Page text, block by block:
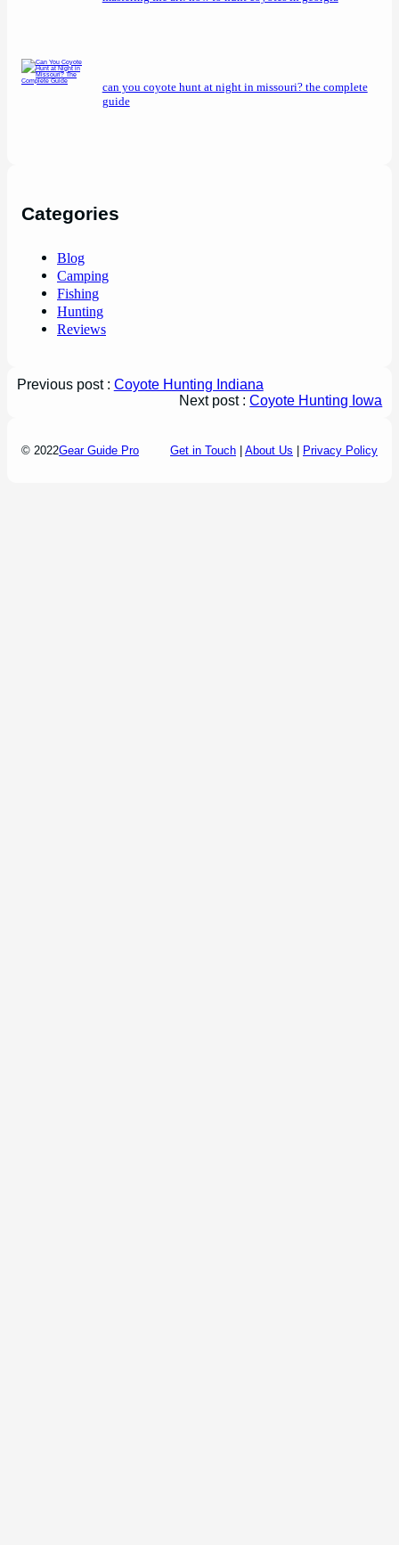
can you coyote hunt at night in missouri? the complete
guide
Categories
Blog
Camping
Fishing
Hunting
Reviews
Previous post : Coyote Hunting Indiana
Next post :Coyote Hunting Iowa
© 2022Gear Guide Pro Get in Touch About Us Privacy Policy